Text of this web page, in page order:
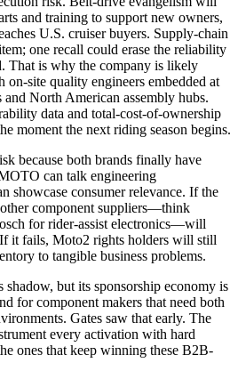
and training to support new owners,
U.S. cruiser buyers. Supply-chain
one recall could erase the reliability
That is why the company is likely
on-site quality engineers embedded at
North American assembly hubs.
data and total-cost-of-ownership
moment the next riding season begins.
because both brands finally have
can talk engineering
showcase consumer relevance. If the
component suppliers—think
for rider-assist electronics—will
it fails, Moto2 rights holders will still
to tangible business problems.
but its sponsorship economy is
for component makers that need both
Gates saw that early. The
every activation with hard
ones that keep winning these B2B-